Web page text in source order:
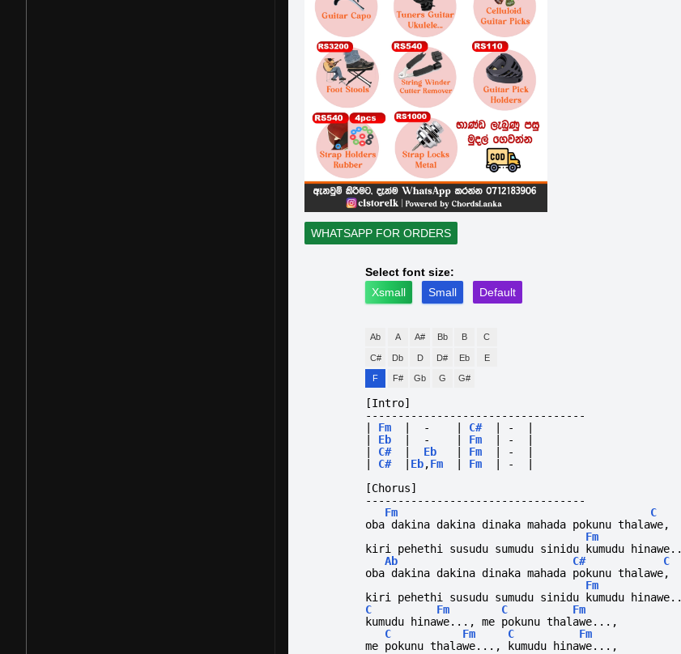
WHATSAPP FOR ORDERS
Select font size:
Xsmall
Small Default
Ab A A# Bb B C
C# Db D D# Eb E
F F# Gb G G#
[Intro]
----------------------------------
Fm - C# -
Eb - Fm -
C# Eb Fm -
C# Eb,Fm Fm -
[Chorus]
----------------------------------
Fm
C
oba dakina dakina dinaka mahada pokunu thalawe,
Fm
kiri pehethi susudu sumudu sinidu kumudu hinawe..
Ab
C#
C
oba dakina dakina dinaka mahada pokunu thalawe,
Fm
kiri pehethi susudu sumudu sinidu kumudu hinawe..
C
Fm C
Fm
kumudu hinawe..., me pokunu thalawe...,
C
Fm C
Fm
me pokunu thalawe..., kumudu hinawe...,